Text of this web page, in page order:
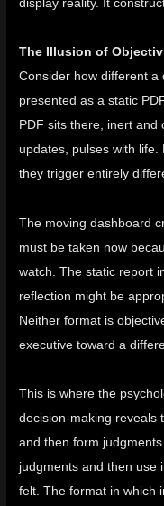
display reality. It
The Illusion of
Consider how different a
presented as a static
PDF sits there, inert
updates, pulses with
they trigger entirely
The moving dashboard
must be taken now
watch. The static report
reflection might be
Neither format is
executive toward a
This is where the
decision-making reveals
and then form judgments.
judgments and then use
felt. The format in which